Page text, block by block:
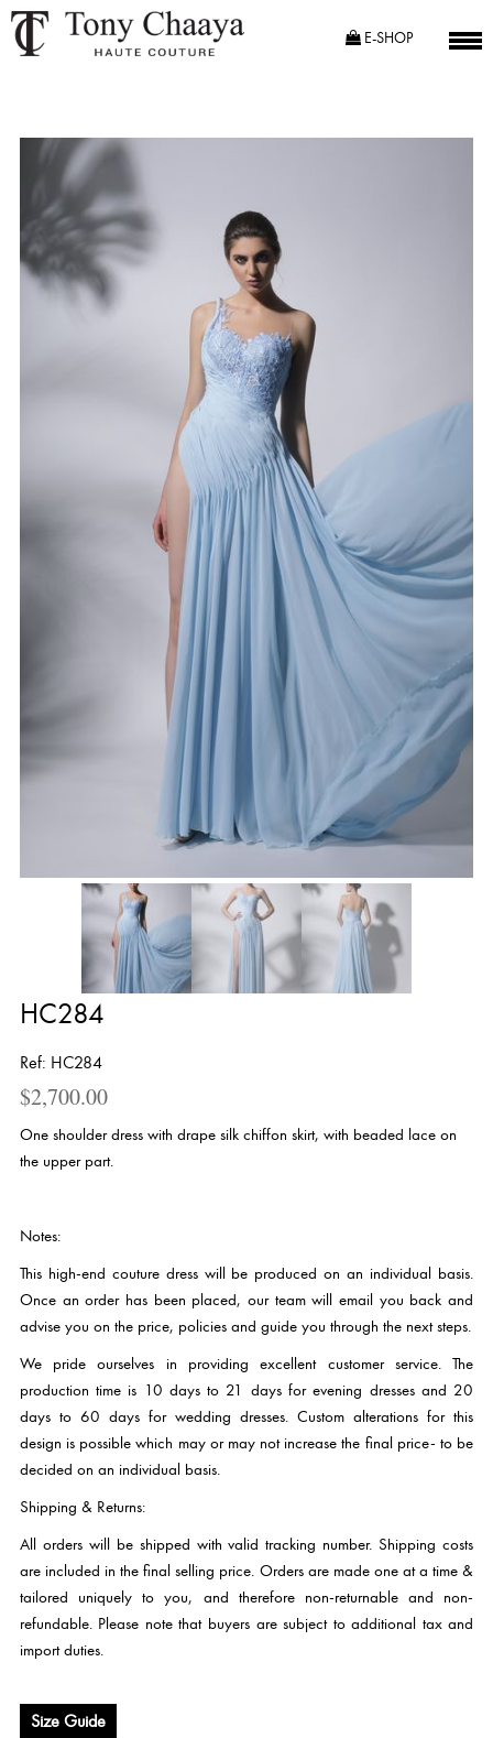
E-SHOP
HC284
Ref: HC284
$2,700.00
One shoulder dress with drape silk chiffon skirt, with beaded lace on
the upper part.
Notes:
This high-end couture dress will be produced on an individual basis.
Once an order has been placed, our team will email you back and
advise you on the price, policies and guide you through the next steps.
We pride ourselves in providing excellent customer service. The
production time is 10 days to 21 days for evening dresses and 20
days to 60 days for wedding dresses. Custom alterations for this
design is possible which may or may not increase the final price- to be
decided on an individual basis.
Shipping & Returns:
All orders will be shipped with valid tracking number. Shipping costs
are included in the final selling price. Orders are made one at a time &
tailored uniquely to you, and therefore non-returnable and non-
refundable. Please note that buyers are subject to additional tax and
import duties.
Size Guide